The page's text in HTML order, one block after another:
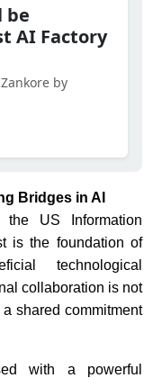
be
AI Factory
by
Bridges in AI
the US Information
is the foundation of
technological
collaboration is not
shared commitment
with a powerful